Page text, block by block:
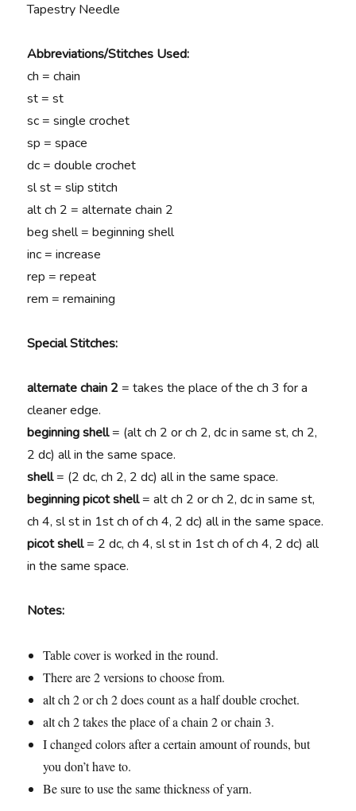
Tapestry Needle
Abbreviations/Stitches Used:
ch = chain
st = st
sc = single crochet
sp = space
dc = double crochet
sl st = slip stitch
alt ch 2 = alternate chain 2
beg shell = beginning shell
inc = increase
rep = repeat
rem = remaining
Special Stitches:
alternate chain 2= takes the place of the ch 3 for a
cleaner edge.
beginning shell= (alt ch 2 or ch 2, dc in same st, ch 2,
2 dc) all in the same space.
shell= (2 dc, ch 2, 2 dc) all in the same space.
beginning picot shell= alt ch 2 or ch 2, dc in same st,
ch 4, sl st in 1st ch of ch 4, 2 dc) all in the same space.
picot shell= 2 dc, ch 4, sl st in 1st ch of ch 4, 2 dc) all
in the same space.
Notes:
Table cover is worked in the round.
There are 2 versions to choose from.
alt ch 2 or ch 2 does count as a half double crochet.
alt ch 2 takes the place of a chain 2 or chain 3.
I changed colors after a certain amount of rounds, but
you don’t have to.
Be sure to use the same thickness of yarn.